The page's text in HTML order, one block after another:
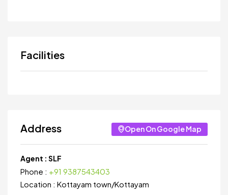
Facilities
Address Open On Google Map
Agent : SLF
Phone : +91 9387543403
Location : Kottayam town/Kottayam